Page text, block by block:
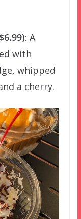
: A
with
whipped
a cherry.